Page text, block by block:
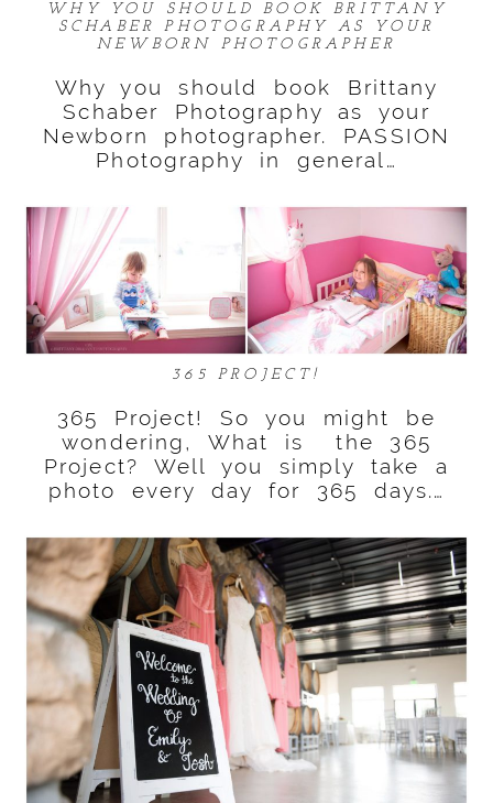
WHY YOU SHOULD BOOK BRITTANY
SCHABER PHOTOGRAPHY AS YOUR
NEWBORN PHOTOGRAPHER
Why you should book Brittany
Schaber Photography as your
Newborn photographer. PASSION
Photography in general…
365 PROJECT!
365 Project! So you might be
wondering, What is the 365
Project? Well you simply take a
photo every day for 365 days.…